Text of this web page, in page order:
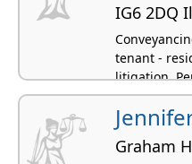
IG6 2DQ
tenant -
litigation,
Graham